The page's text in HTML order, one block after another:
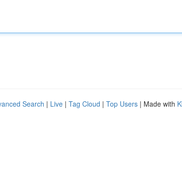
Search | Live | Tag Cloud | Top Users | Made with